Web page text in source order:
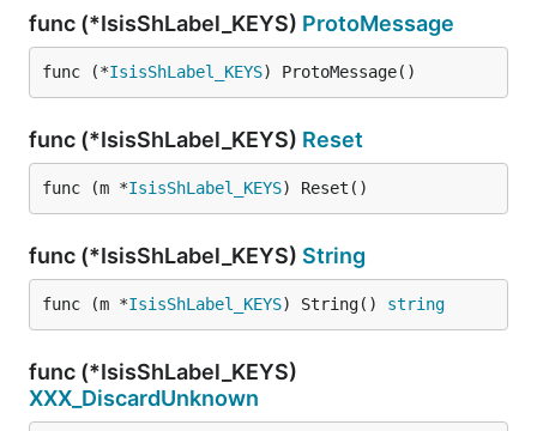
func (*IsisShLabel_KEYS) ProtoMessage
func (*IsisShLabel_KEYS) ProtoMessage()
func (*IsisShLabel_KEYS) Reset
func (m *IsisShLabel_KEYS) Reset()
func (*IsisShLabel_KEYS) String
func (m *IsisShLabel_KEYS) String() string
func (*IsisShLabel_KEYS)
XXX_DiscardUnknown